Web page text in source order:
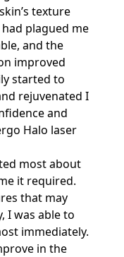
texture
plagued me
and the
improved
started to
rejuvenated I
and
Halo laser
most about
it required.
that may
I was able to
immediately.
in the